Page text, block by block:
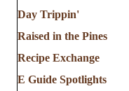
Day Trippin'
Raised in the Pines
Recipe Exchange
E Guide Spotlights